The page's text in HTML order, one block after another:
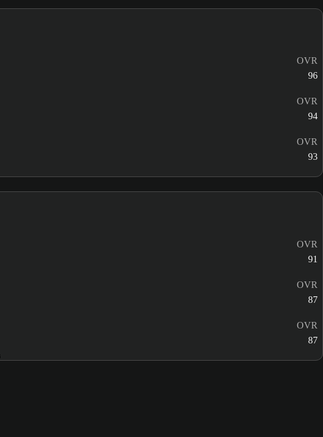
OVR
96
OVR
94
OVR
93
OVR
91
OVR
87
OVR
87